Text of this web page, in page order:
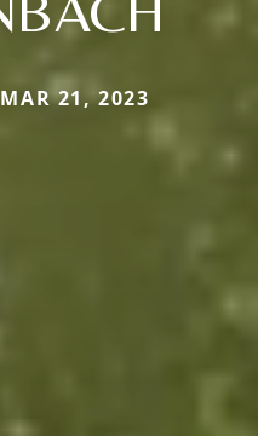
21, 2023